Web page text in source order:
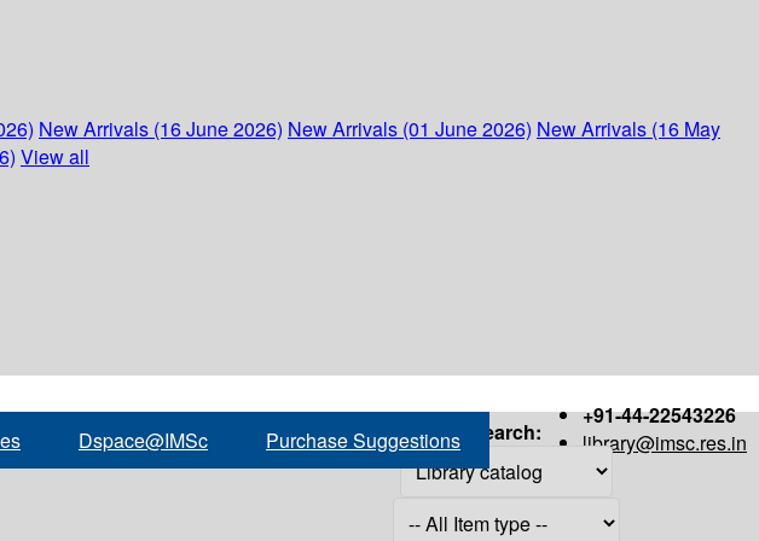
New Arrivals (16 June 2026) New Arrivals (01 June 2026) New Arrivals (16 May
View all
+91-44-22543226
library@imsc.res.in
Dspace@IMSc Purchase Suggestions Search: